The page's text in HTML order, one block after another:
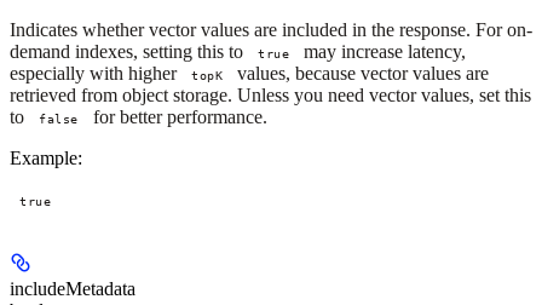
Indicates whether vector values are included in the response. For on-
demand indexes, setting this to
true
may increase latency,
especially with higher
topK
values, because vector values are
retrieved from object storage. Unless you need vector values, set this
to
false
for better performance.
Example:
true
includeMetadata